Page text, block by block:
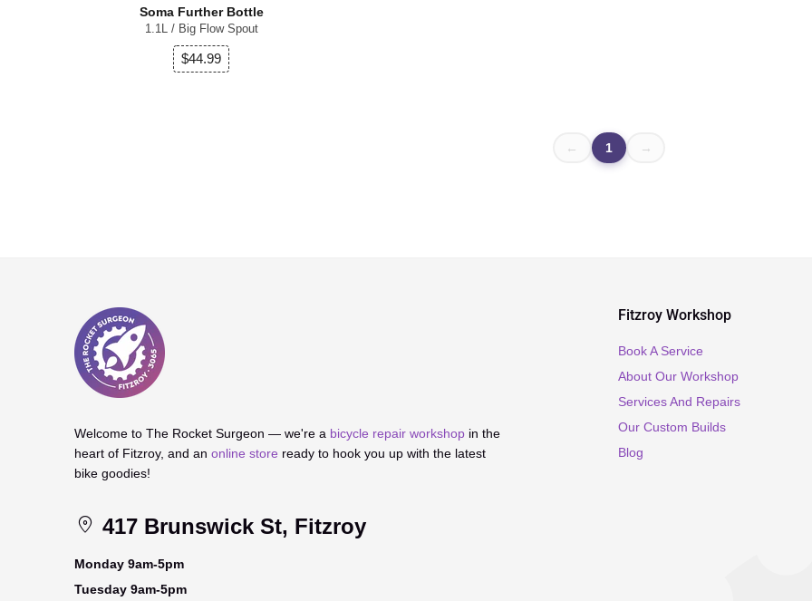
Soma Further Bottle
1.1L / Big Flow Spout
$44.99
← 1 →
Welcome to The Rocket Surgeon — we're a bicycle repair workshop in the
heart of Fitzroy, and an online store ready to hook you up with the latest
bike goodies!
417 Brunswick St, Fitzroy
Monday 9am-5pm
Tuesday 9am-5pm
Fitzroy Workshop
Book A Service
About Our Workshop
Services And Repairs
Our Custom Builds
Blog